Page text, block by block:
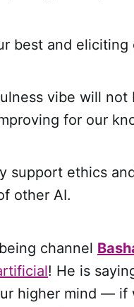
best and eliciting
vibe will not
for our
support ethics
other AI.
channel
! He is
higher mind — if